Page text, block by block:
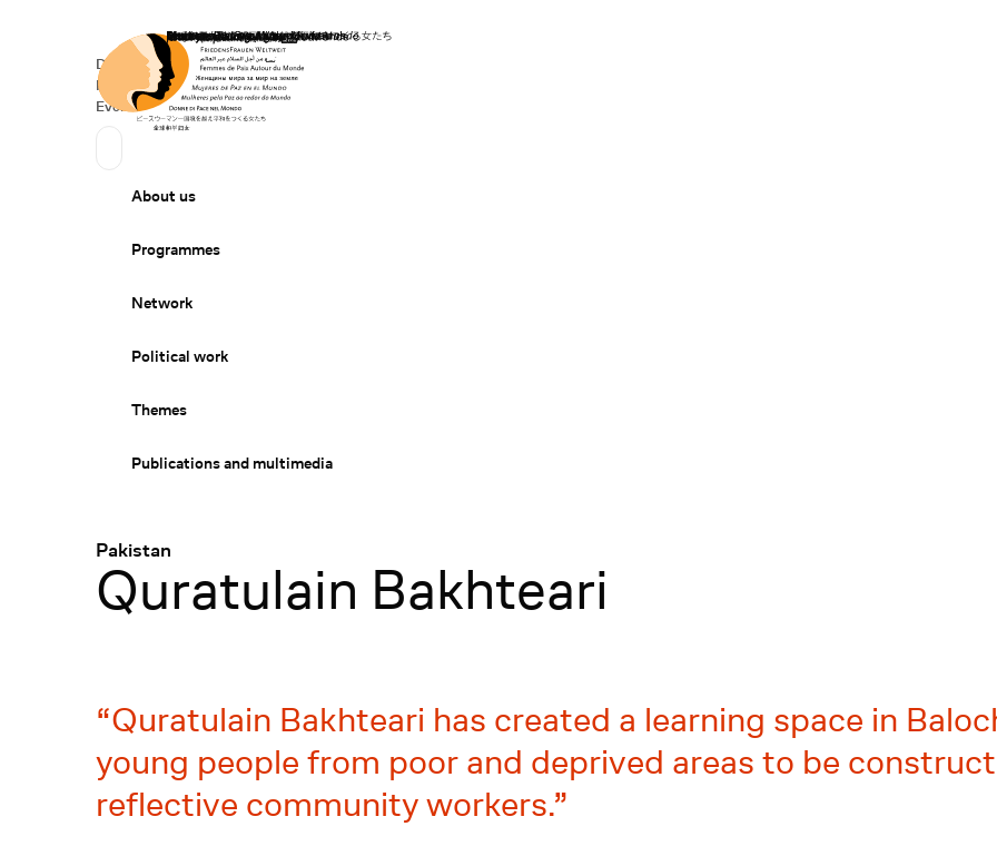
Home
Secondary Navigation
Donate
News
Events
Sprache wechseln
Deutsch
de
Primary Navigation
About us
Programmes
Network
Political work
Themes
Publications and multimedia
Pakistan
:
Quratulain Bakhteari
Quratulain Bakhteari has created a learning space in
young people from poor and deprived areas to be
reflective community workers.